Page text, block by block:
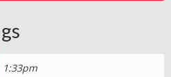
1:33pm